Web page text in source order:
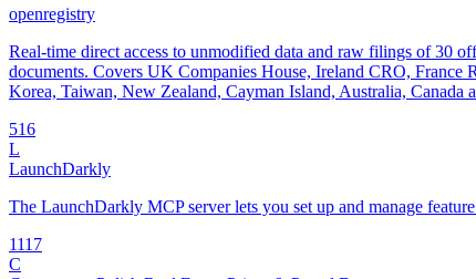
openregistry
Real-time direct access to unmodified data and raw filings of 30
documents. Covers UK Companies House, Ireland CRO,
Korea, Taiwan, New Zealand, Cayman Island, Australia, Canada
516
L
LaunchDarkly
The LaunchDarkly MCP server lets you set up and manage
1117
C